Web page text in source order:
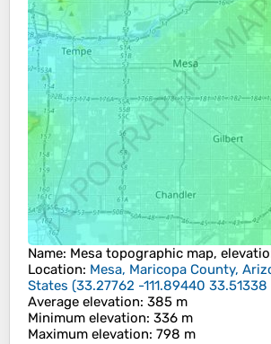
Name: Mesa topographic map,
Location: Mesa, Maricopa County,
States (33.27762 -111.89440 33.51338
Average elevation: 385 m
Minimum elevation: 336 m
Maximum elevation: 798 m